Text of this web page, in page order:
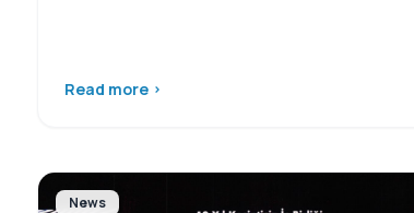
Read more ›
News